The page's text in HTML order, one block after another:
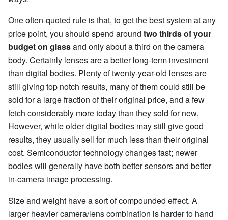
One often-quoted rule is that, to get the best system at any
price point, you should spend around two thirds of your
budget on glassand only about a third on the camera
body. Certainly lenses are a better long-term investment
than digital bodies. Plenty of twenty-year-old lenses are
still giving top notch results, many of them could still be
sold for a large fraction of their original price, and a few
fetch considerably more today than they sold for new.
However, while older digital bodies may still give good
results, they usually sell for much less than their original
cost. Semiconductor technology changes fast; newer
bodies will generally have both better sensors and better
in-camera image processing.
Size and weight have a sort of compounded effect. A
larger heavier camera/lens combination is harder to hand